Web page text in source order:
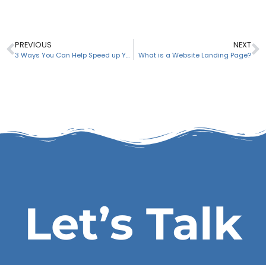
PREVIOUS
3 Ways You Can Help Speed up Your Web Design Project
NEXT
What is a Website Landing Page?
Let’s Talk